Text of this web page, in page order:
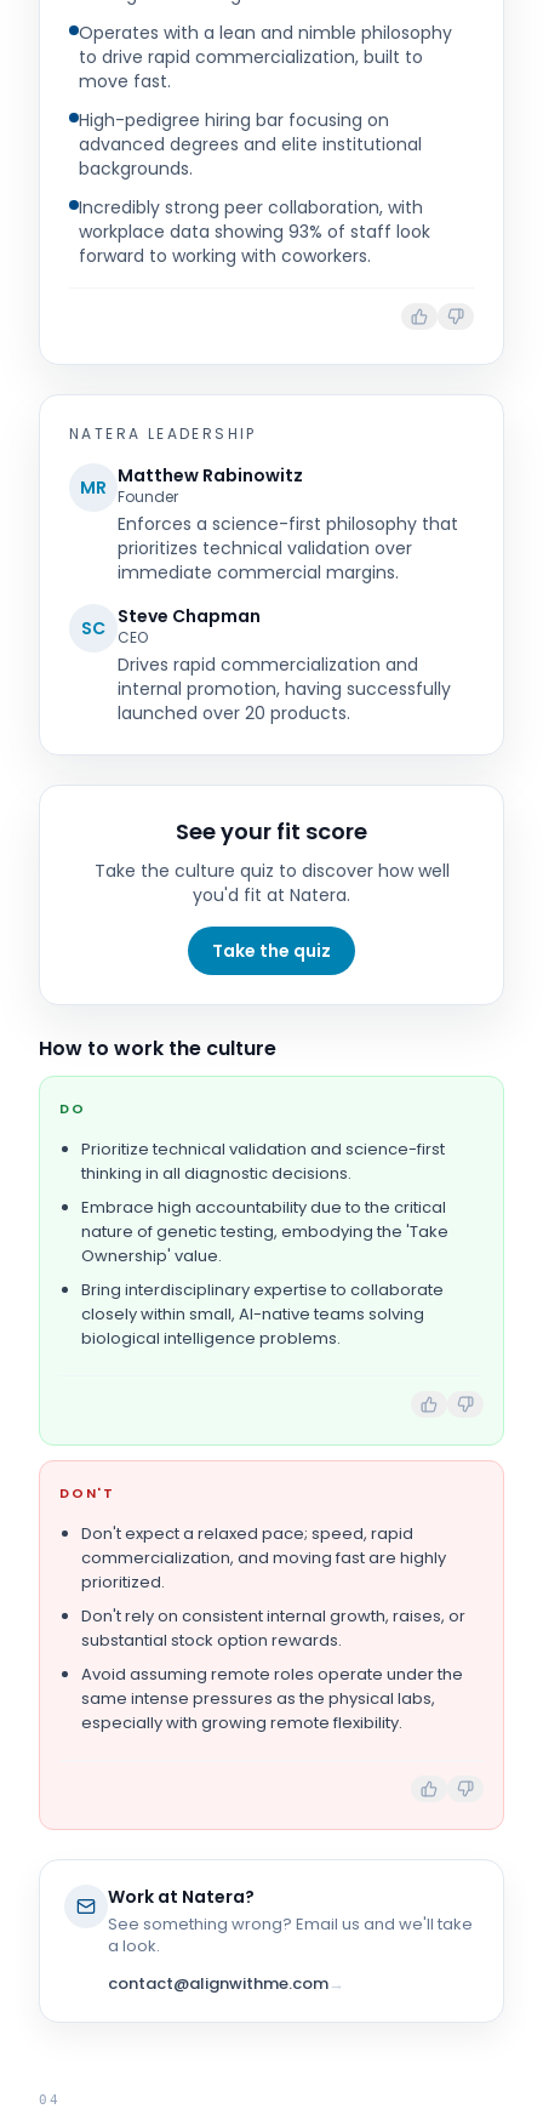
Operates with a lean and nimble philosophy
to drive rapid commercialization, built to
move fast.
High-pedigree hiring bar focusing on
advanced degrees and elite institutional
backgrounds.
Incredibly strong peer collaboration, with
workplace data showing 93% of staff look
forward to working with coworkers.
NATERA LEADERSHIP
MR Matthew Rabinowitz
Founder
Enforces a science-first philosophy that
prioritizes technical validation over
immediate commercial margins.
SC Steve Chapman
CEO
Drives rapid commercialization and
internal promotion, having successfully
launched over 20 products.
See your fit score
Take the culture quiz to discover how well
you'd fit at Natera.
Take the quiz
How to work the culture
DO
Prioritize technical validation and science-first
thinking in all diagnostic decisions.
Embrace high accountability due to the critical
nature of genetic testing, embodying the 'Take
Ownership' value.
Bring interdisciplinary expertise to collaborate
closely within small, AI-native teams solving
biological intelligence problems.
DON'T
Don't expect a relaxed pace; speed, rapid
commercialization, and moving fast are highly
prioritized.
Don't rely on consistent internal growth, raises, or
substantial stock option rewards.
Avoid assuming remote roles operate under the
same intense pressures as the physical labs,
especially with growing remote flexibility.
Work at Natera?
See something wrong? Email us and we'll take
a look.
contact@alignwithme.com→
04